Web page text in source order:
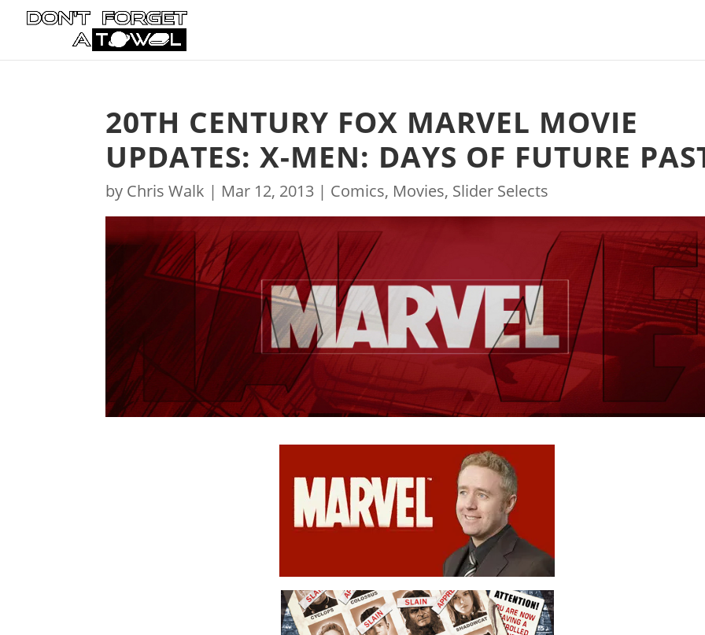
20TH CENTURY FOX MARVEL MOVIE
UPDATES: X-MEN: DAYS OF FUTURE
by Chris Walk | Mar 12, 2013 | Comics, Movies, Slider Selects